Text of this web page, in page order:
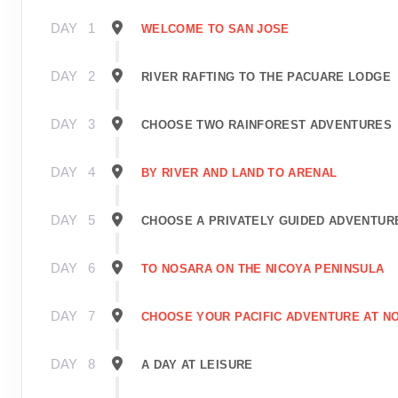
DAY 1 WELCOME TO SAN JOSE
DAY 2 RIVER RAFTING TO THE PACUARE LODGE
DAY 3 CHOOSE TWO RAINFOREST ADVENTURES
DAY 4 BY RIVER AND LAND TO ARENAL
DAY 5 CHOOSE A PRIVATELY GUIDED
DAY 6 TO NOSARA ON THE NICOYA PENINSULA
DAY 7 CHOOSE YOUR PACIFIC ADVENTURE AT
DAY 8 A DAY AT LEISURE